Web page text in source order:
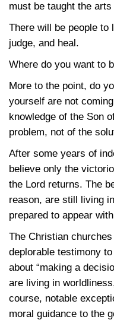
must be taught the
There will be people to
judge, and heal.
Where do you want to
More to the point, do
yourself are not
knowledge of the Son
problem, not of the
After some years of
believe only the
the Lord returns. The
reason, are still living
prepared to appear
The Christian
deplorable testimony
about “making a
are living in
course, notable
moral guidance to the